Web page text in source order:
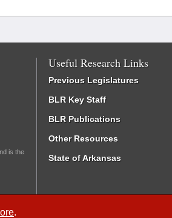
.
is the
Useful Research Links
Previous Legislatures
BLR Key Staff
BLR Publications
Other Resources
State of Arkansas